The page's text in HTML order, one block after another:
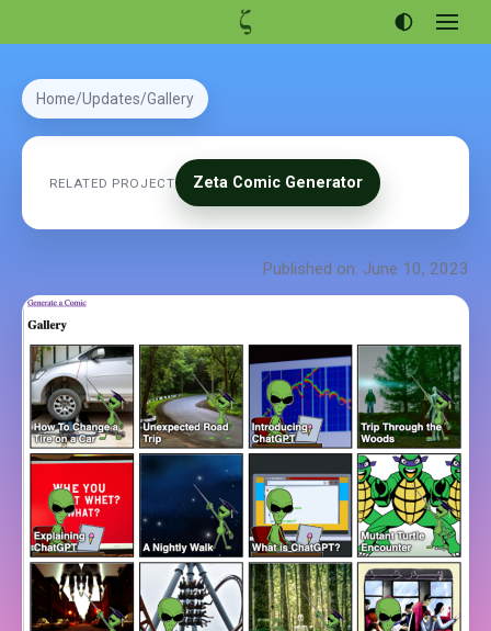
Open
menu
Portfolio
Home Updates Gallery
RELATED PROJECT Zeta Comic Generator
Published on: June 10, 2023